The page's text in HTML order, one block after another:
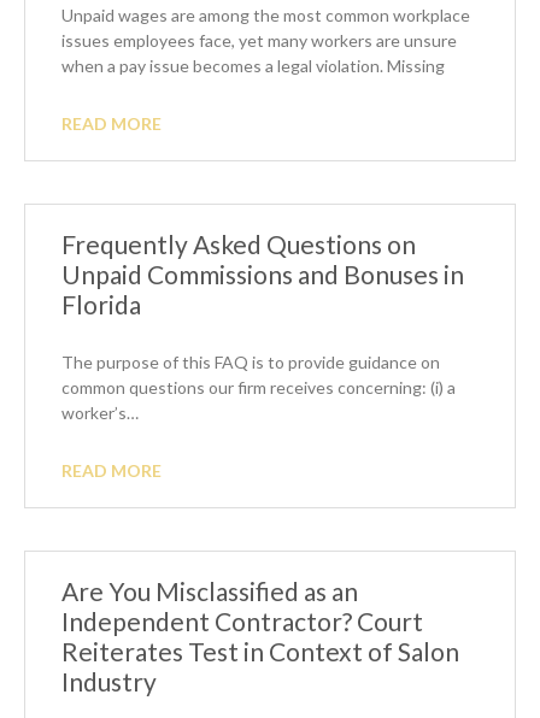
Unpaid wages are among the most common workplace
issues employees face, yet many workers are unsure
when a pay issue becomes a legal violation. Missing
READ MORE
Frequently Asked Questions on
Unpaid Commissions and Bonuses in
Florida
The purpose of this FAQ is to provide guidance on
common questions our firm receives concerning: (i) a
worker’s…
READ MORE
Are You Misclassified as an
Independent Contractor? Court
Reiterates Test in Context of Salon
Industry